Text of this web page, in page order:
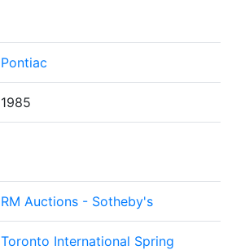
Pontiac
1985
RM Auctions - Sotheby's
Toronto International Spring